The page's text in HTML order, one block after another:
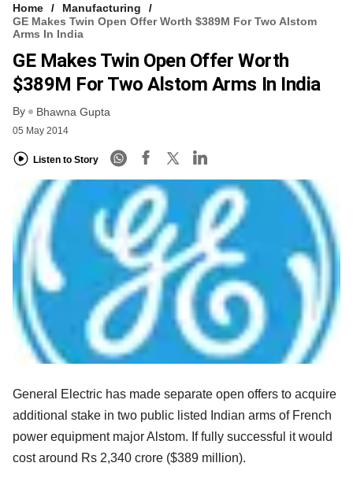
Home
Manufacturing
GE Makes Twin Open Offer Worth $389M For Two Alstom
Arms In India
GE Makes Twin Open Offer Worth
$389M For Two Alstom Arms In India
By Bhawna Gupta
05 May 2014
Listen to Story
General Electric has made separate open offers to acquire
additional stake in two public listed Indian arms of French
power equipment major Alstom. If fully successful it would
cost around Rs 2,340 crore ($389 million).